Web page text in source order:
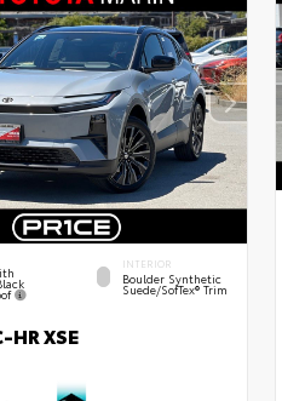
INTERIOR
Boulder Synthetic
Suede/SofTex® Trim
XSE